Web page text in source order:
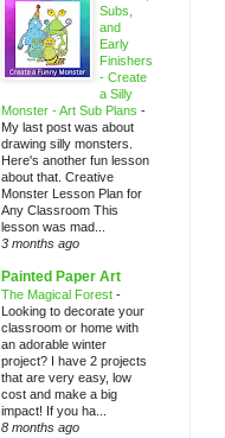
Subs,
and
Early
Finishers
- Create
a Silly
Monster - Art Sub Plans -
My last post was about
drawing silly monsters.
Here's another fun lesson
about that. Creative
Monster Lesson Plan for
Any Classroom This
lesson was mad...
3 months ago
Painted Paper Art
The Magical Forest -
Looking to decorate your
classroom or home with
an adorable winter
project? I have 2 projects
that are very easy, low
cost and make a big
impact! If you ha...
8 months ago